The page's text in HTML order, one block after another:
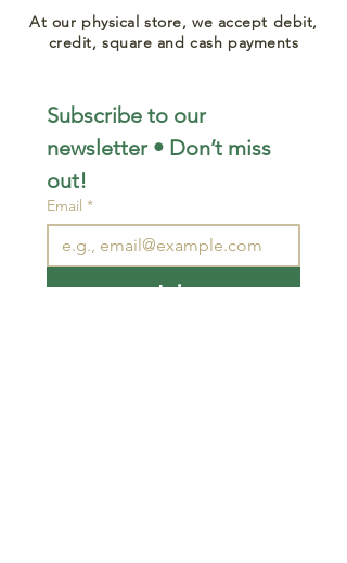
At our physical store, we accept debit,
credit, square and cash payments
Subscribe to our
newsletter • Don’t miss
out!
Email *
Join